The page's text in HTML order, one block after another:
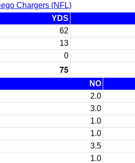
Chargers (NFL)
YDS
62
13
0
75
NO
2.0
3.0
1.0
1.0
3.5
1.0